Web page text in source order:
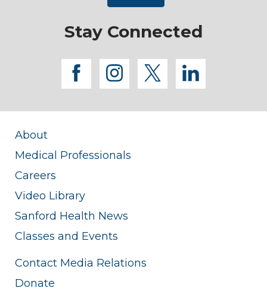
Stay Connected
facebook
instagram
twitterlinkedin
About
Medical Professionals
Careers
Video Library
Sanford Health News
Classes and Events
Contact Media Relations
Donate